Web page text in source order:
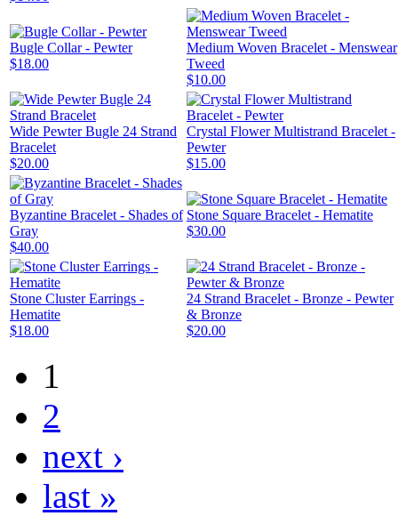
Bugle Collar - Pewter
$18.00
Medium Woven Bracelet - Menswear
Tweed
$10.00
Wide Pewter Bugle 24 Strand
Bracelet
$20.00
Crystal Flower Multistrand Bracelet -
Pewter
$15.00
Byzantine Bracelet - Shades of
Gray
$40.00
Stone Square Bracelet - Hematite
$30.00
Stone Cluster Earrings -
Hematite
$18.00
24 Strand Bracelet - Bronze - Pewter
& Bronze
$20.00
1
2
next ›
last »